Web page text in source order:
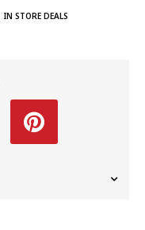
IN STORE DEALS